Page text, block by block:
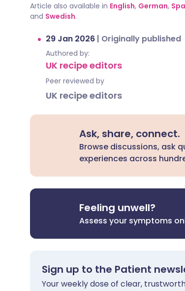
Article also available in English, German,
and Swedish.
29 Jan 2026 | Originally published
Authored by:
UK recipe editors
Peer reviewed by
UK recipe editors
Ask, share, connect.
Browse discussions, ask
experiences across
Feeling unwell?
Assess your symptoms
Sign up to the Patient
Your weekly dose of clear,